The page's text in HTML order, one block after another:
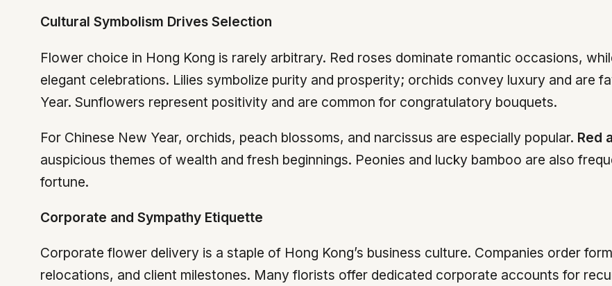
Cultural Symbolism Drives Selection
Flower choice in Hong Kong is rarely arbitrary. Red roses dominate romantic occasions,
elegant celebrations. Lilies symbolize purity and prosperity; orchids convey luxury and are
Year. Sunflowers represent positivity and are common for congratulatory bouquets.
For Chinese New Year, orchids, peach blossoms, and narcissus are especially popular. Red
auspicious themes of wealth and fresh beginnings. Peonies and lucky bamboo are also
fortune.
Corporate and Sympathy Etiquette
Corporate flower delivery is a staple of Hong Kong’s business culture. Companies order
relocations, and client milestones. Many florists offer dedicated corporate accounts for